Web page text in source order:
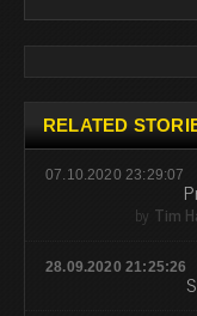
RELATED
07.10.2020 23:29:07
by Tim
28.09.2020 21:25:26